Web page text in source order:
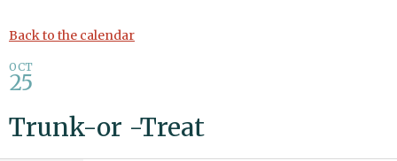
Gig Harbor Now
Back to the calendar
OCT
25
Trunk-or -Treat